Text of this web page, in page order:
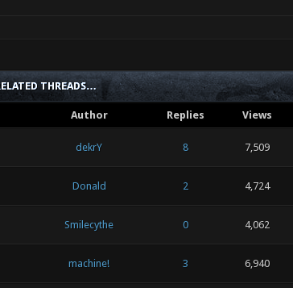
THREADS…
Author Replies Views
dekrY 8 7,509
Donald 2 4,724
Smilecythe 0 4,062
machine! 3 6,940